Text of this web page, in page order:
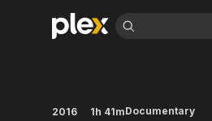
Movies & TV Shows
Browse Channels
2016 1h 41mDocumentary